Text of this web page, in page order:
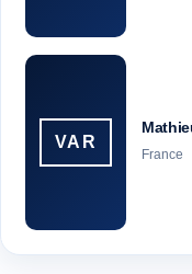
VAR
France